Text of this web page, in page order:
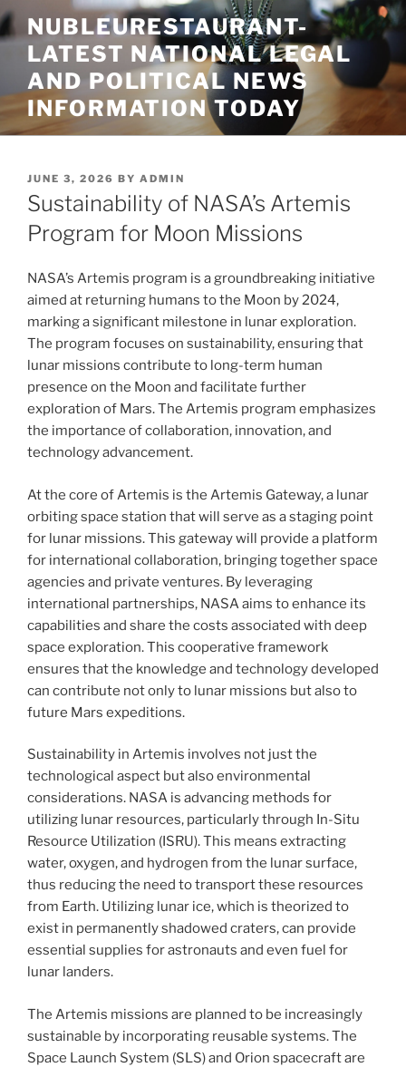
Skip
to
content
NUBLEURESTAURANT-
LATEST NATIONAL LEGAL
AND POLITICAL NEWS
INFORMATION TODAY
POSTED
ON
JUNE 3, 2026 BY ADMIN
Sustainability of NASA’s Artemis
Program for Moon Missions
NASA’s Artemis program is a groundbreaking initiative
aimed at returning humans to the Moon by 2024,
marking a significant milestone in lunar exploration.
The program focuses on sustainability, ensuring that
lunar missions contribute to long-term human
presence on the Moon and facilitate further
exploration of Mars. The Artemis program emphasizes
the importance of collaboration, innovation, and
technology advancement.
At the core of Artemis is the Artemis Gateway, a lunar
orbiting space station that will serve as a staging point
for lunar missions. This gateway will provide a platform
for international collaboration, bringing together space
agencies and private ventures. By leveraging
international partnerships, NASA aims to enhance its
capabilities and share the costs associated with deep
space exploration. This cooperative framework
ensures that the knowledge and technology developed
can contribute not only to lunar missions but also to
future Mars expeditions.
Sustainability in Artemis involves not just the
technological aspect but also environmental
considerations. NASA is advancing methods for
utilizing lunar resources, particularly through In-Situ
Resource Utilization (ISRU). This means extracting
water, oxygen, and hydrogen from the lunar surface,
thus reducing the need to transport these resources
from Earth. Utilizing lunar ice, which is theorized to
exist in permanently shadowed craters, can provide
essential supplies for astronauts and even fuel for
lunar landers.
The Artemis missions are planned to be increasingly
sustainable by incorporating reusable systems. The
Space Launch System (SLS) and Orion spacecraft are